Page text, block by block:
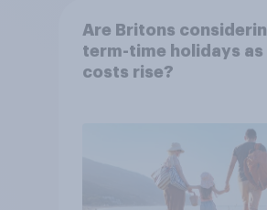
Are Britons
term-time holidays as
costs rise?